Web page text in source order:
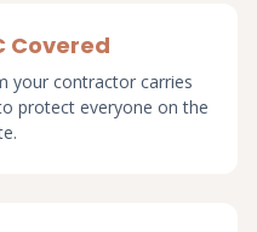
Covered
your contractor carries
protect everyone on the